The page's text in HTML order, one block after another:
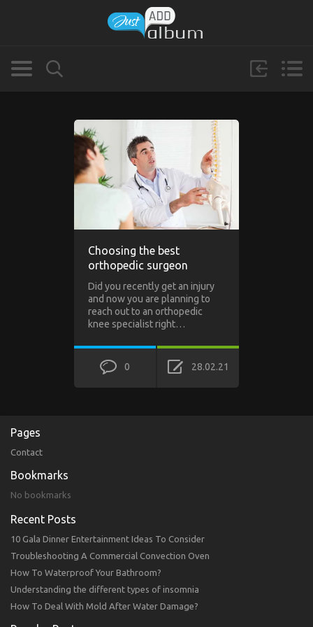
Choosing the best
orthopedic surgeon
Did you recently get an injury
and now you are planning to
reach out to an orthopedic
knee specialist right…
0 28.02.21
Pages
Contact
Bookmarks
No bookmarks
Recent Posts
10 Gala Dinner Entertainment Ideas To Consider
Troubleshooting A Commercial Convection Oven
How To Waterproof Your Bathroom?
Understanding the different types of insomnia
How To Deal With Mold After Water Damage?